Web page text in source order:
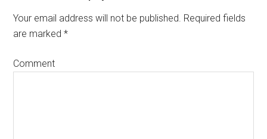
Your email address will not be published. Required fields
are marked*
Comment